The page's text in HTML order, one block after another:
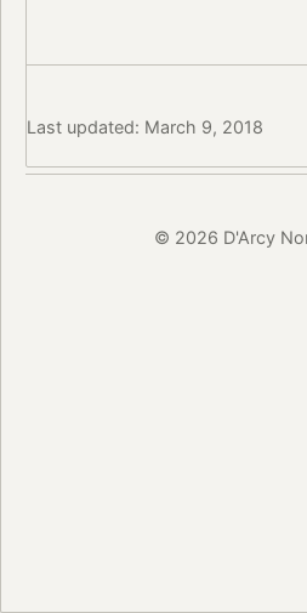
Last updated: March 9, 2018
© 2026 D'Arcy